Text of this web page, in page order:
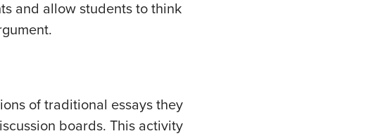
and allow students to think
of traditional essays they
boards. This activity